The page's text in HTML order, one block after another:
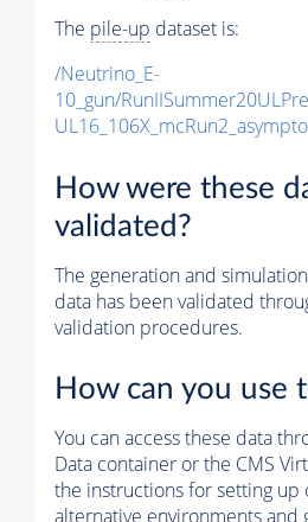
The pile-up dataset is:
/Neutrino_E-
10_gun/
How were these
validated?
The generation and
data has been validated
validation procedures.
How can you use
You can access these data
Data container or the CMS
the instructions for setting up
alternative environments and